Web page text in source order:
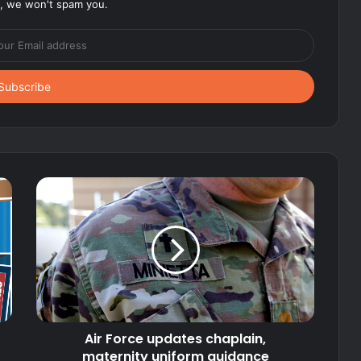
we won't spam you.
Air Force updates chaplain,
maternity uniform guidance